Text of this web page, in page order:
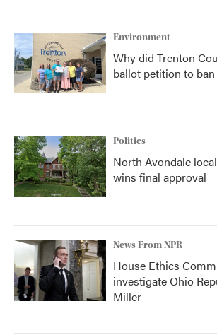
Environment
Why did Trenton
ballot petition to
Politics
North Avondale
wins final approval
News From NPR
House Ethics
investigate Ohio
Miller